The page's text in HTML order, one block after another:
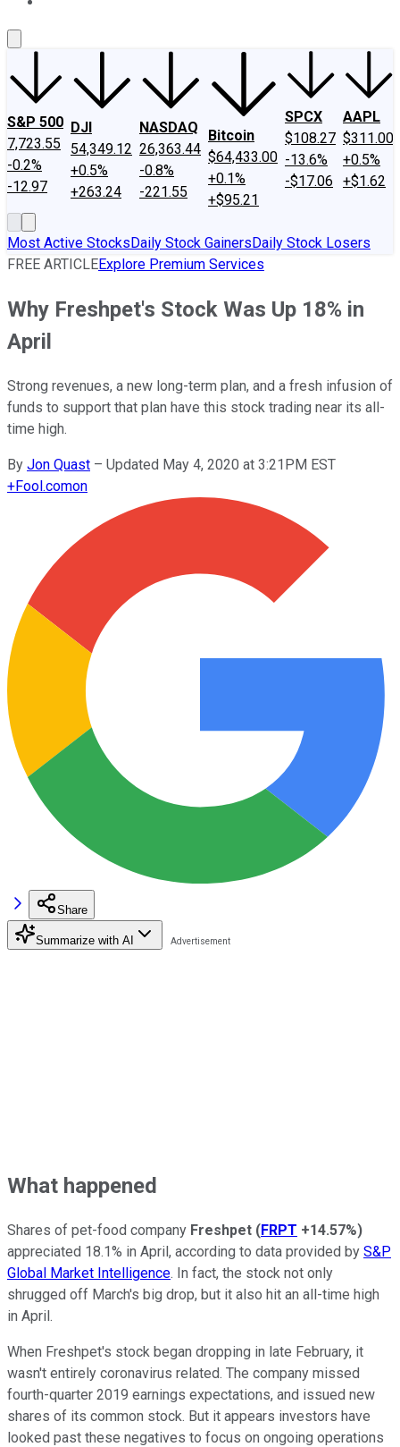
S&P 500
7,723.55
-0.2%
-12.97
DJI
54,349.12
+0.5%
+263.24
NASDAQ
26,363.44
-0.8%
-221.55
Bitcoin
$64,433.00
+0.1%
+$95.21
SPCX
$108.27
-13.6%
-$17.06
AAPL
$311.00
+0.5%
+$1.62
Most Active StocksDaily Stock GainersDaily Stock Losers
FREE ARTICLEExplore Premium Services
Why Freshpet's Stock Was Up 18% in
April
Strong revenues, a new long-term plan, and a fresh infusion of
funds to support that plan have this stock trading near its all-
time high.
By Jon Quast – Updated May 4, 2020 at 3:21PM EST
+Fool.comon
Share
Summarize with AI
What happened
Shares of pet-food company Freshpet (FRPT +14.57%)
appreciated 18.1% in April, according to data provided by S&P
Global Market Intelligence. In fact, the stock not only
shrugged off March's big drop, but it also hit an all-time high
in April.
When Freshpet's stock began dropping in late February, it
wasn't entirely coronavirus related. The company missed
fourth-quarter 2019 earnings expectations, and issued new
shares of its common stock. But it appears investors have
looked past these negatives to focus on ongoing operations